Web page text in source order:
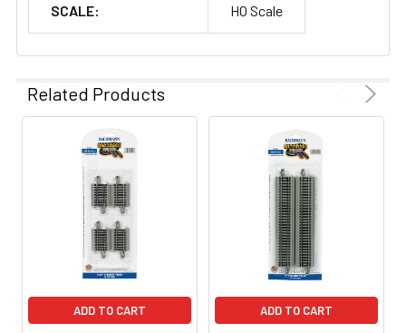
SCALE: HO Scale
Related Products
ADD TO CART ADD TO CART